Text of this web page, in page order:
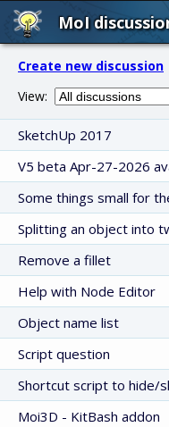
MoI
Create new discussion
View:
SketchUp 2017
V5 beta Apr-27-2026
Some things small for
Splitting an object into
Remove a fillet
Help with Node Editor
Object name list
Script question
Shortcut script to hide/
Moi3D - KitBash addon